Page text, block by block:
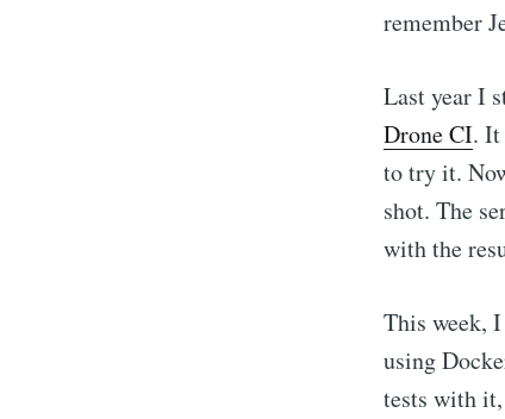
remember
Last year I
Drone CI. It
to try it.
shot. The
with the
This week,
using
tests with